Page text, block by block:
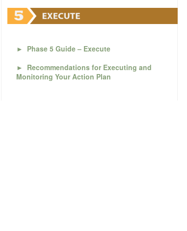
► Phase 5 Guide – Execute
► Recommendations for Executing and
Monitoring Your Action Plan